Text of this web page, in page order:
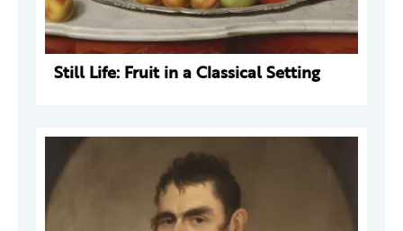
Still Life: Fruit in a Classical Setting